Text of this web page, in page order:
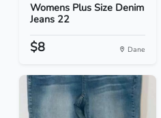
Womens Plus Size Denim
Jeans 22
$8 Dane